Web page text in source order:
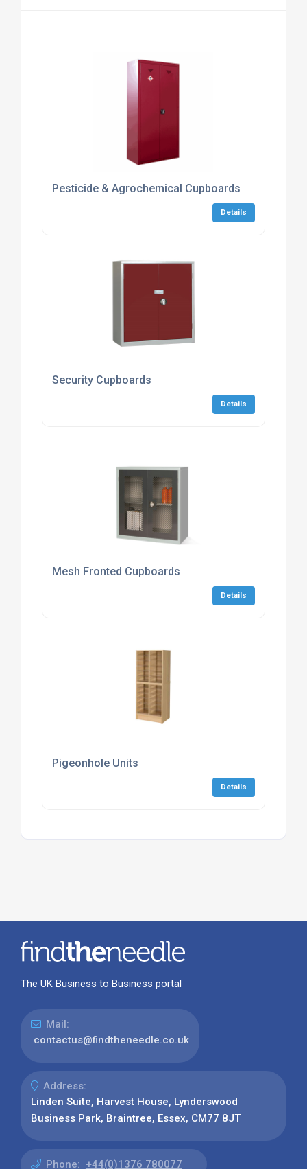
Pesticide & Agrochemical Cupboards
Details
Security Cupboards
Details
Mesh Fronted Cupboards
Details
Pigeonhole Units
Details
The UK Business to Business portal
Mail:
contactus@findtheneedle.co.uk
Address:
Linden Suite, Harvest House, Lynderswood
Business Park, Braintree, Essex, CM77 8JT
Phone: +44(0)1376 780077